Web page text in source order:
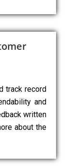
track record
and
written
about the